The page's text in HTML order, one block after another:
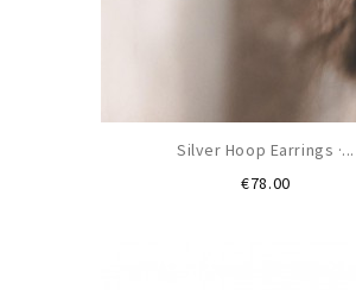
Silver Hoop Earrings ·...
€78.00Price